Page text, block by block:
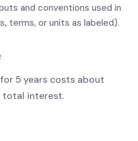
and conventions used in
terms, or units as labeled).
5 years costs about
total interest.